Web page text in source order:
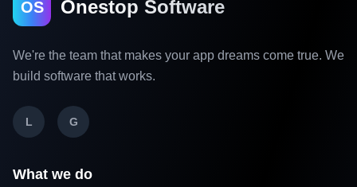
OS Onestop Software
We're the team that makes your app dreams come true. We
build software that works.
L G
What we do